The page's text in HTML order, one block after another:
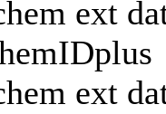
ext
ext